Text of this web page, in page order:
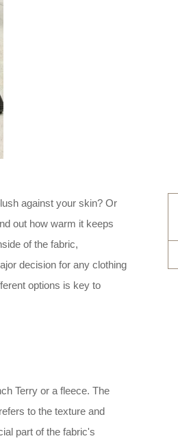
against your skin? Or
out how warm it keeps
of the fabric,
decision for any clothing
options is key to
Terry or a fleece. The
to the texture and
part of the fabric's